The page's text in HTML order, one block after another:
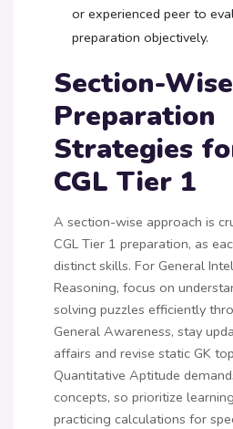
or experienced peer to
preparation objectively.
Section-Wise
Preparation
Strategies
CGL Tier 1
A section-wise approach is
CGL Tier 1 preparation, as
distinct skills. For General
Reasoning, focus on
solving puzzles efficiently
General Awareness, stay
affairs and revise static GK
Quantitative Aptitude
concepts, so prioritize
practicing calculations for